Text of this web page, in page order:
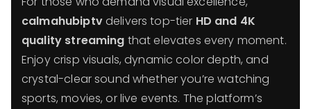
calmahubiptvdelivers top-tier HD and 4K
quality streaming that elevates every moment.
Enjoy crisp visuals, dynamic color depth, and
crystal-clear sound whether you’re watching
sports, movies, or live events. The platform’s